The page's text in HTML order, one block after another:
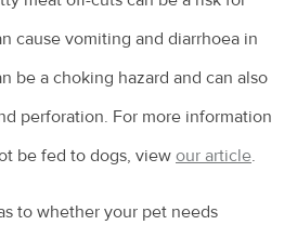
cause vomiting and diarrhoea in
be a choking hazard and can also
perforation. For more information
be fed to dogs, view our article.
to whether your pet needs